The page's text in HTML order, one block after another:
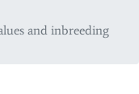
and inbreeding